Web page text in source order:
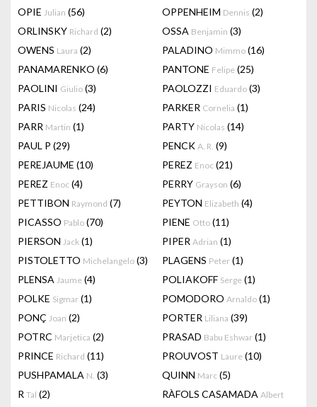
OPIE Julian (56) OPPENHEIM Dennis (2)
ORLINSKY Richard (2) OSSA Benjamin (3)
OWENS Laura (2) PALADINO Mimmo (16)
PANAMARENKO (6) PANTONE Felipe (25)
PAOLINI Giulio (3) PAOLOZZI Eduardo (3)
PARIS Nicolas (24) PARKER Cornelia (1)
PARR Martin (1) PARTY Nicolas (14)
PAUL P (29) PENCK A. R. (9)
PEREJAUME (10) PEREZ Enoc (21)
PEREZ Enoc (4) PERRY Grayson (6)
PETTIBON Raymond (7) PEYTON Elizabeth (4)
PICASSO Pablo (70) PIENE Otto (11)
PIERSON Jack (1) PIPER Adrian (1)
PISTOLETTO Michelangelo (3) PLAGENS Peter (1)
PLENSA Jaume (4) POLIAKOFF Serge (1)
POLKE Sigmar (1) POMODORO Arnaldo (1)
PONÇ Joan (2) PORTER Liliana (39)
POTRC Marjetica (2) PRASAD Babu Eshwar (1)
PRINCE Richard (11) PROUVOST Laure (10)
PUSHPAMALA N. (3) QUINN Marc (5)
R Tal (2) RÀFOLS CASAMADA Albert